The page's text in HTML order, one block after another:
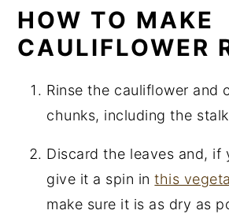
HOW TO MAKE
CAULIFLOWER
Rinse the cauliflower and
chunks, including the
Discard the leaves and, if
give it a spin inthis
make sure it is as dry as